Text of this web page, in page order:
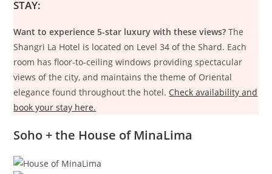
STAY:
Want to experience 5-star luxury with these views?The
Shangri La Hotel is located on Level 34 of the Shard. Each
room has floor-to-ceiling windows providing spectacular
views of the city, and maintains the theme of Oriental
elegance found throughout the hotel. Check availability and
book your stay here.
Soho + the House of MinaLima